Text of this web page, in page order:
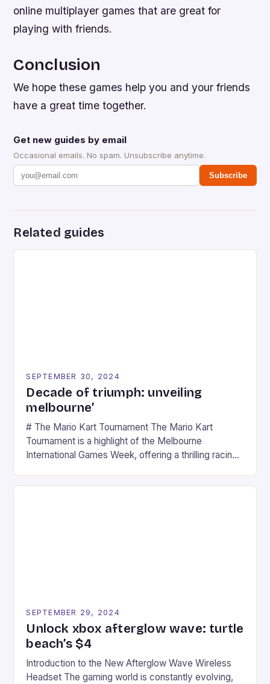
online multiplayer games that are great for
playing with friends.
Conclusion
We hope these games help you and your friends
have a great time together.
Get new guides by email
Occasional emails. No spam. Unsubscribe anytime.
Subscribe
Related guides
SEPTEMBER 30, 2024
Decade of triumph: unveiling
melbourne’
# The Mario Kart Tournament The Mario Kart
Tournament is a highlight of the Melbourne
International Games Week, offering a thrilling racing
series. * Participants compete in various Mario Kart
SEPTEMBER 29, 2024
Unlock xbox afterglow wave: turtle
beach’s $4
Introduction to the New Afterglow Wave Wireless
Headset The gaming world is constantly evolving,